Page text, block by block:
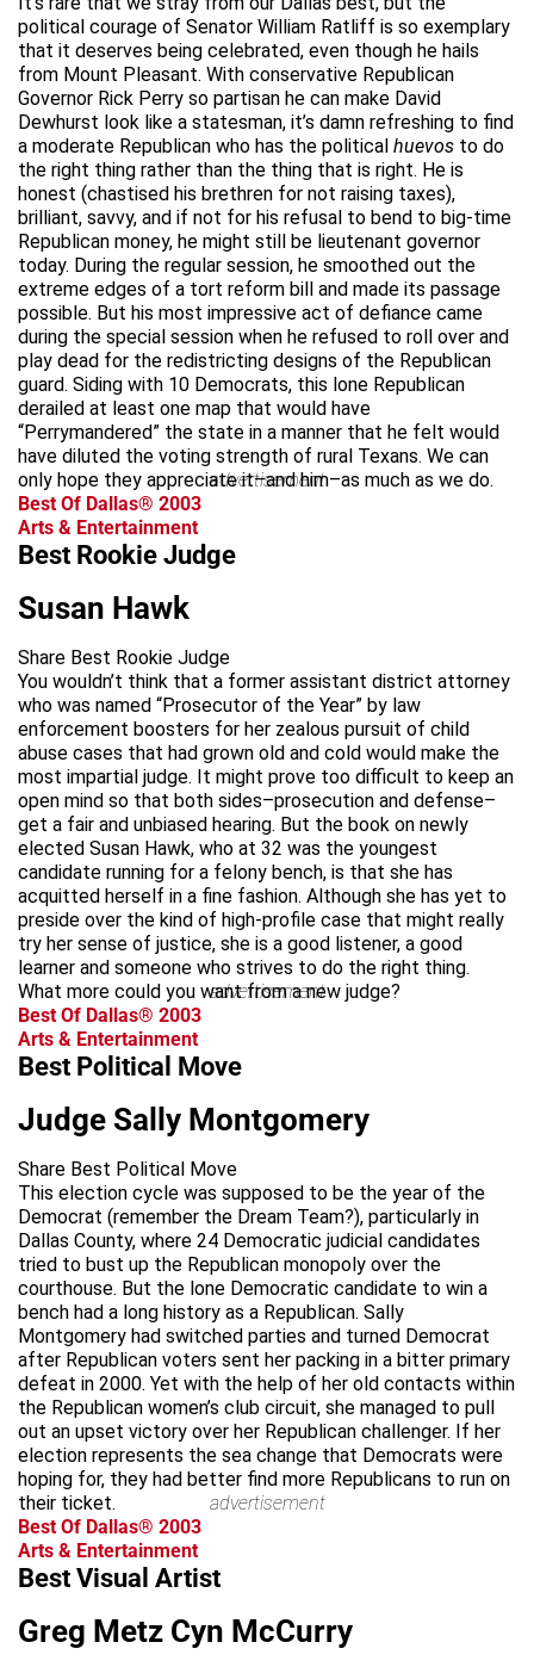
political courage of Senator William Ratliff is so exemplary
that it deserves being celebrated, even though he hails
from Mount Pleasant. With conservative Republican
Governor Rick Perry so partisan he can make David
Dewhurst look like a statesman, it’s damn refreshing to find
a moderate Republican who has the political huevos to do
the right thing rather than the thing that is right. He is
honest (chastised his brethren for not raising taxes),
brilliant, savvy, and if not for his refusal to bend to big-time
Republican money, he might still be lieutenant governor
today. During the regular session, he smoothed out the
extreme edges of a tort reform bill and made its passage
possible. But his most impressive act of defiance came
during the special session when he refused to roll over and
play dead for the redistricting designs of the Republican
guard. Siding with 10 Democrats, this lone Republican
derailed at least one map that would have
“Perrymandered” the state in a manner that he felt would
have diluted the voting strength of rural Texans. We can
only hope they appreciate it–and him–as much as we do.
advertisement
Best Of Dallas® 2003
Arts & Entertainment
Best Rookie Judge
Susan Hawk
Share Best Rookie Judge
You wouldn’t think that a former assistant district attorney
who was named “Prosecutor of the Year” by law
enforcement boosters for her zealous pursuit of child
abuse cases that had grown old and cold would make the
most impartial judge. It might prove too difficult to keep an
open mind so that both sides–prosecution and defense–
get a fair and unbiased hearing. But the book on newly
elected Susan Hawk, who at 32 was the youngest
candidate running for a felony bench, is that she has
acquitted herself in a fine fashion. Although she has yet to
preside over the kind of high-profile case that might really
try her sense of justice, she is a good listener, a good
learner and someone who strives to do the right thing.
What more could you want from a new judge?
advertisement
Best Of Dallas® 2003
Arts & Entertainment
Best Political Move
Judge Sally Montgomery
Share Best Political Move
This election cycle was supposed to be the year of the
Democrat (remember the Dream Team?), particularly in
Dallas County, where 24 Democratic judicial candidates
tried to bust up the Republican monopoly over the
courthouse. But the lone Democratic candidate to win a
bench had a long history as a Republican. Sally
Montgomery had switched parties and turned Democrat
after Republican voters sent her packing in a bitter primary
defeat in 2000. Yet with the help of her old contacts within
the Republican women’s club circuit, she managed to pull
out an upset victory over her Republican challenger. If her
election represents the sea change that Democrats were
hoping for, they had better find more Republicans to run on
their ticket.
advertisement
Best Of Dallas® 2003
Arts & Entertainment
Best Visual Artist
Greg Metz Cyn McCurry